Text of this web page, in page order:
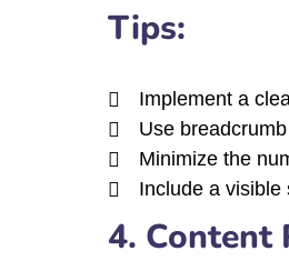
Tips:
Implement a
Use
Minimize the
Include a visible
4. Content